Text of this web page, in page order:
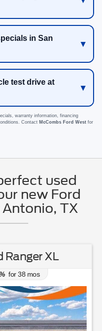
in San
test drive at
warranty information, financing
Contact McCombs Ford West for
used
new Ford
TX
Ranger XL
for38 mos